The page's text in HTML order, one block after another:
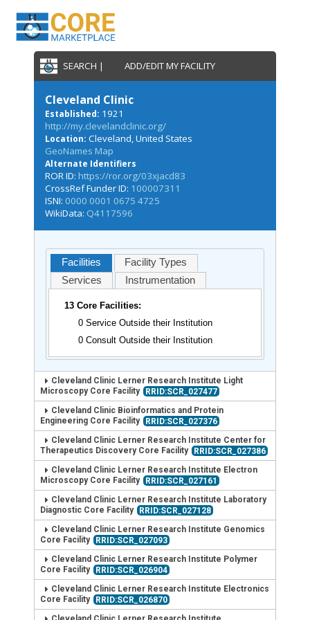
SEARCH | ADD/EDIT MY FACILITY
Cleveland Clinic
Established: 1921
http://my.clevelandclinic.org/
Location: Cleveland, United States
GeoNames Map
Alternate Identifiers
ROR ID: https://ror.org/03xjacd83
CrossRef Funder ID: 100007311
ISNI: 0000 0001 0675 4725
WikiData: Q4117596
Facilities
Facility Types
Services
Instrumentation
13 Core Facilities:
0 Service Outside their Institution
0 Consult Outside their Institution
Cleveland Clinic Lerner Research Institute Light
Microscopy Core Facility
RRID:SCR_027477
Cleveland Clinic Bioinformatics and Protein
Engineering Core Facility
RRID:SCR_027376
Cleveland Clinic Lerner Research Institute Center for
Therapeutics Discovery Core Facility
RRID:SCR_027386
Cleveland Clinic Lerner Research Institute Electron
Microscopy Core Facility
RRID:SCR_027161
Cleveland Clinic Lerner Research Institute Laboratory
Diagnostic Core Facility
RRID:SCR_027128
Cleveland Clinic Lerner Research Institute Genomics
Core Facility
RRID:SCR_027093
Cleveland Clinic Lerner Research Institute Polymer
Core Facility
RRID:SCR_026904
Cleveland Clinic Lerner Research Institute Electronics
Core Facility
RRID:SCR_026870